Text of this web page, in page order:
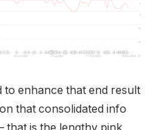
to enhance that end result
that consolidated info